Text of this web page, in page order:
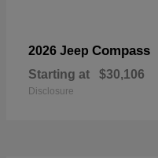
2026 Jeep Compass
Starting at $30,106
Disclosure